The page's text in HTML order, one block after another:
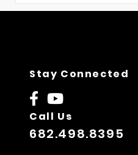
Stay Connected
Call Us
682.498.8395